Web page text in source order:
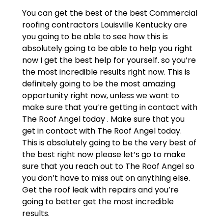
You can get the best of the best Commercial
roofing contractors Louisville Kentucky are
you going to be able to see how this is
absolutely going to be able to help you right
now I get the best help for yourself. so you’re
the most incredible results right now. This is
definitely going to be the most amazing
opportunity right now, unless we want to
make sure that you’re getting in contact with
The Roof Angel today . Make sure that you
get in contact with The Roof Angel today.
This is absolutely going to be the very best of
the best right now please let’s go to make
sure that you reach out to The Roof Angel so
you don’t have to miss out on anything else.
Get the roof leak with repairs and you’re
going to better get the most incredible
results.